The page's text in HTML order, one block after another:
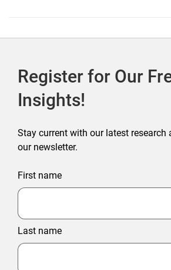
Register for Our
Insights!
Stay current with our latest research
our newsletter.
First name
Last name